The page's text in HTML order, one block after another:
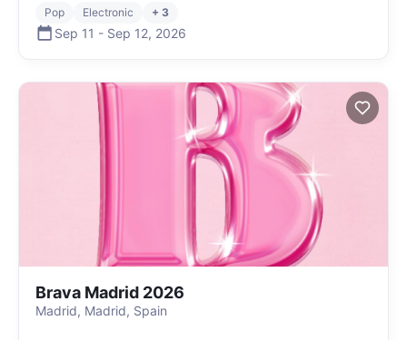
Pop Electronic + 3
Sep 11 - Sep 12, 2026
Brava Madrid 2026
Madrid, Madrid, Spain